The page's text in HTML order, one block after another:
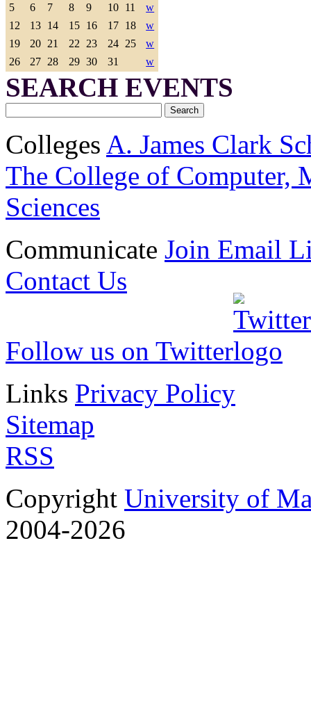
5
6 7 8 9 10 11
w
12
13 14 15 16 17 18
w
19
20 21 22 23 24 25
w
26
27 28 29 30 31 w
SEARCH EVENTS
Colleges A. James Clark
The College of Computer,
Sciences
Communicate Join Email
Contact Us
Follow us on Twitter
Links Privacy Policy
Sitemap
RSS
Copyright University of
2004-2026